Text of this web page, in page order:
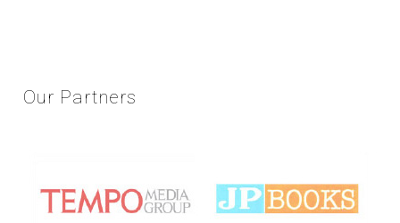
Our Partners